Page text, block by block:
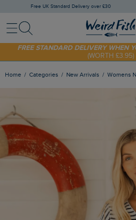
Free UK Standard Delivery over £30
MenuSearch
SUNNY20
FREE STANDARD DELIVERY WHEN
(WORTH £3.95)
Home Categories New Arrivals Womens